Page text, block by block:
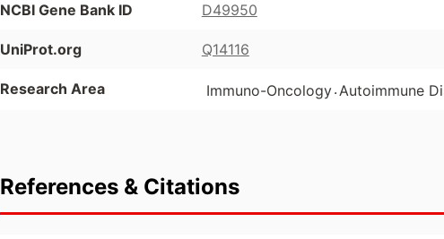
NCBI Gene Bank ID D49950
UniProt.org Q14116
Research Area Immuno-Oncology. Autoimmune
References & Citations